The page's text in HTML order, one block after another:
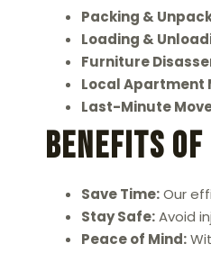
Packing &
Loading &
Furniture
Local Apartment
Last-Minute
Benefits of
Save Time:Our
Stay Safe:Avoid
Peace of Mind: